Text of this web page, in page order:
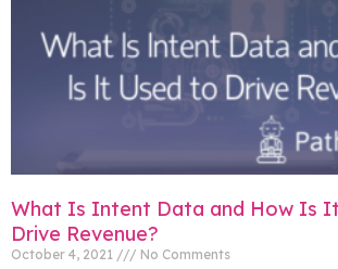
What Is Intent Data and How Is
Drive Revenue?
October 4, 2021 No Comments